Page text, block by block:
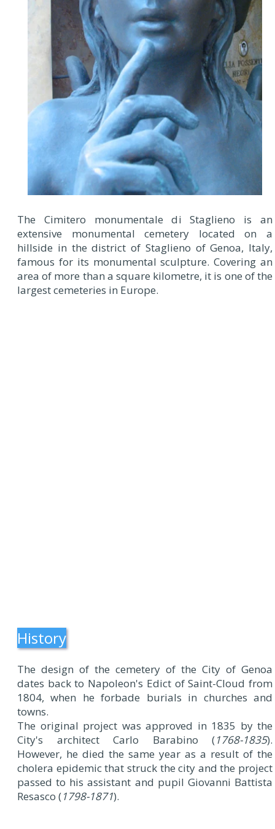
The Cimitero monumentale di Staglieno is an
extensive monumental cemetery located on a
hillside in the district of Staglieno of Genoa, Italy,
famous for its monumental sculpture. Covering an
area of more than a square kilometre, it is one of the
largest cemeteries in Europe.
History
The design of the cemetery of the City of Genoa
dates back to Napoleon's Edict of Saint-Cloud from
1804, when he forbade burials in churches and
towns.
The original project was approved in 1835 by the
City's architect Carlo Barabino (1768-1835).
However, he died the same year as a result of the
cholera epidemic that struck the city and the project
passed to his assistant and pupil Giovanni Battista
Resasco (1798-1871).